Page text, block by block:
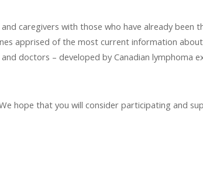
caregivers with those who have already been
apprised of the most current information
doctors – developed by Canadian lymphoma
hope that you will consider participating and